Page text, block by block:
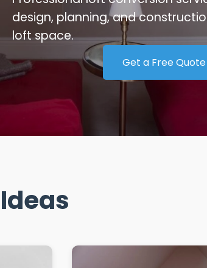
design, planning, and
loft space.
Get a Free Quote